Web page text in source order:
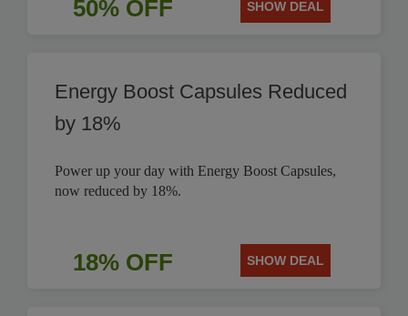
50% OFF SHOW DEAL
Energy Boost Capsules Reduced
by 18%
Power up your day with Energy Boost Capsules,
now reduced by 18%.
18% OFF SHOW DEAL